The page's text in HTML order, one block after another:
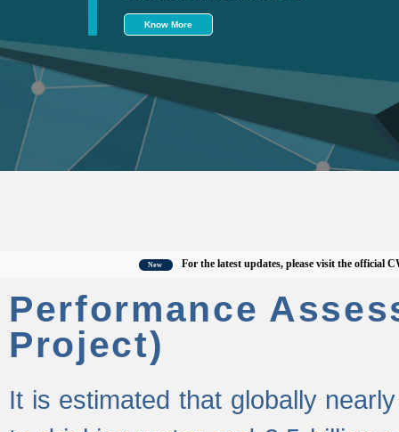
Know More
For the latest updates, please visit the official CWAS
Performance
Project)
It is estimated that globally